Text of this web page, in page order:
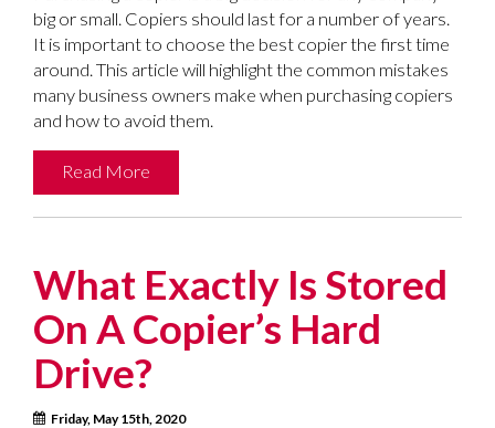
big or small. Copiers should last for a number of years.
It is important to choose the best copier the first time
around. This article will highlight the common mistakes
many business owners make when purchasing copiers
and how to avoid them.
Read More
What Exactly Is Stored
On A Copier’s Hard
Drive?
Friday, May 15th, 2020